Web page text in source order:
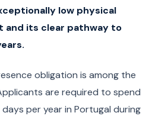
low physical
and its clear pathway to
obligation is among the
are required to spend
per year in Portugal during